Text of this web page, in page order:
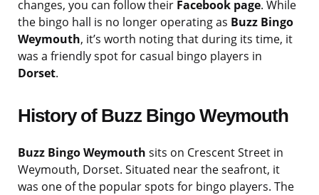
changes, you can follow their Facebook page. While
the bingo hall is no longer operating as Buzz Bingo
Weymouth, it’s worth noting that during its time, it
was a friendly spot for casual bingo players in
Dorset.
History of Buzz Bingo Weymouth
Buzz Bingo Weymouth sits on Crescent Street in
Weymouth, Dorset. Situated near the seafront, it
was one of the popular spots for bingo players. The